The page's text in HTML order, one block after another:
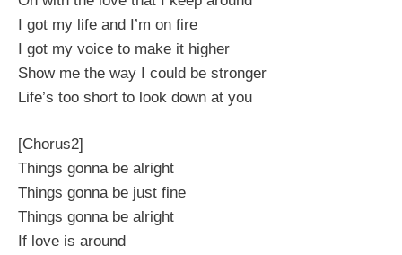
I got my life and I’m on fire
I got my voice to make it higher
Show me the way I could be stronger
Life’s too short to look down at you
[Chorus2]
Things gonna be alright
Things gonna be just fine
Things gonna be alright
If love is around